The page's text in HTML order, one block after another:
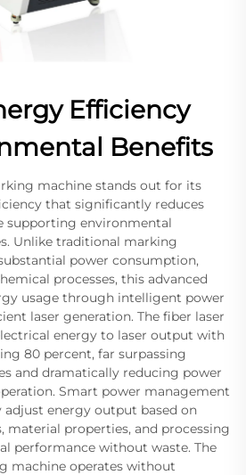
Efficiency
Benefits
machine stands out for its
that significantly reduces
supporting environmental
Unlike traditional marking
power consumption,
processes, this advanced
usage through intelligent power
laser generation. The fiber laser
energy to laser output with
80 percent, far surpassing
and dramatically reducing power
Smart power management
energy output based on
material properties, and processing
performance without waste. The
machine operates without